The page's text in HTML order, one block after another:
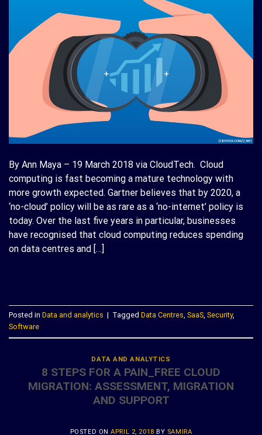
By Ann Maya – 19 March 2018 via CloudTech. Cloud
computing is fast becoming a mature technology with
more growth expected. Gartner believes that by 2020, a
‘no-cloud’ policy will be as rare as a ‘no-internet’ policy is
today. Over the last five years in particular, businesses
have recognised that cloud computing reduces spending
on data centres and […]
Posted in Data and analytics | Tagged Data Centres SaaS Security,
Software
DATA AND ANALYTICS
8 STEPS FOR A PAIN_FREE CLOUD
MIGRATION: ASSESSMENT, MIGRATION
AND SUPPORT
POSTED ONAPRIL 2, 2018 BY SAMIRA